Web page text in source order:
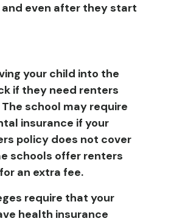
even after they start
your child into the
if they need renters
school may require
insurance if your
policy does not cover
schools offer renters
an extra fee.
require that your
health insurance